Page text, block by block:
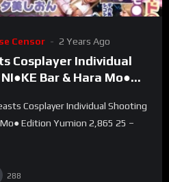
Censor 2 Years Ago
Cosplayer Individual
Bar & Hara Mo●
Cosplayer Individual Shooting
Mo● Edition Yumion 2,865 25 –
288